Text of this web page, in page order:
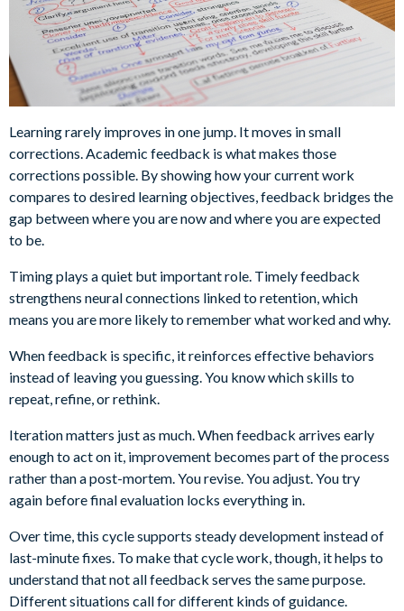
Learning rarely improves in one jump. It moves in small
corrections. Academic feedback is what makes those
corrections possible. By showing how your current work
compares to desired learning objectives, feedback bridges the
gap between where you are now and where you are expected
to be.
Timing plays a quiet but important role. Timely feedback
strengthens neural connections linked to retention, which
means you are more likely to remember what worked and why.
When feedback is specific, it reinforces effective behaviors
instead of leaving you guessing. You know which skills to
repeat, refine, or rethink.
Iteration matters just as much. When feedback arrives early
enough to act on it, improvement becomes part of the process
rather than a post-mortem. You revise. You adjust. You try
again before final evaluation locks everything in.
Over time, this cycle supports steady development instead of
last-minute fixes. To make that cycle work, though, it helps to
understand that not all feedback serves the same purpose.
Different situations call for different kinds of guidance.